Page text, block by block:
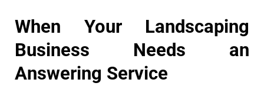
When Your Landscaping
Business Needs an
Answering Service